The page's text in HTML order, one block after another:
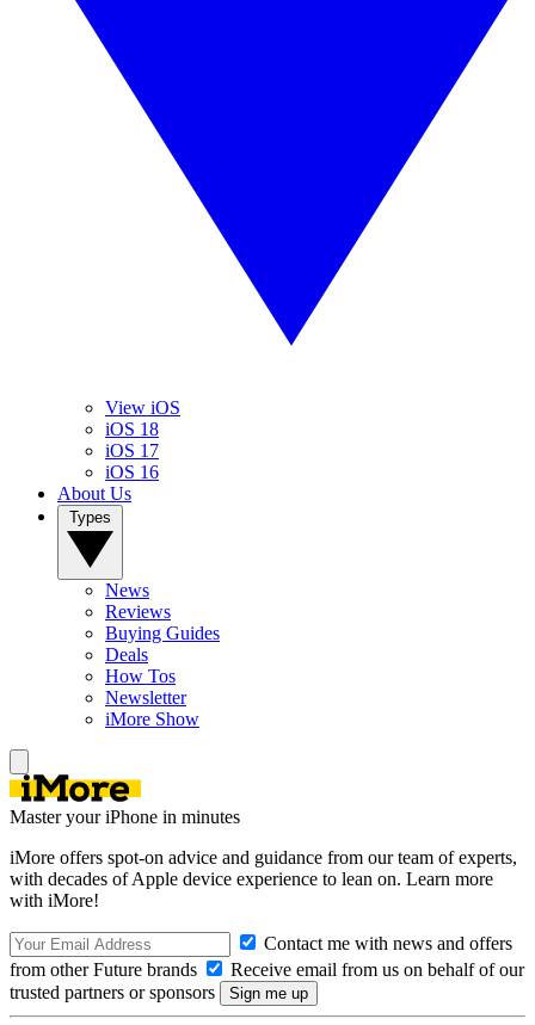
View iOS
iOS 18
iOS 17
iOS 16
About Us
News
Reviews
Buying Guides
Deals
How Tos
Newsletter
iMore Show
Master your iPhone in minutes
iMore offers spot-on advice and guidance from our team of experts,
with decades of Apple device experience to lean on. Learn more
with iMore!
Contact me with news and offers
from other Future brands
Receive email from us on behalf of our
trusted partners or sponsors